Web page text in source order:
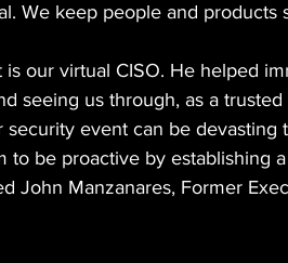
We keep people and products
is our virtual CISO. He helped
seeing us through, as a
security event can be
to be proactive by establishing
John Manzanares, Former